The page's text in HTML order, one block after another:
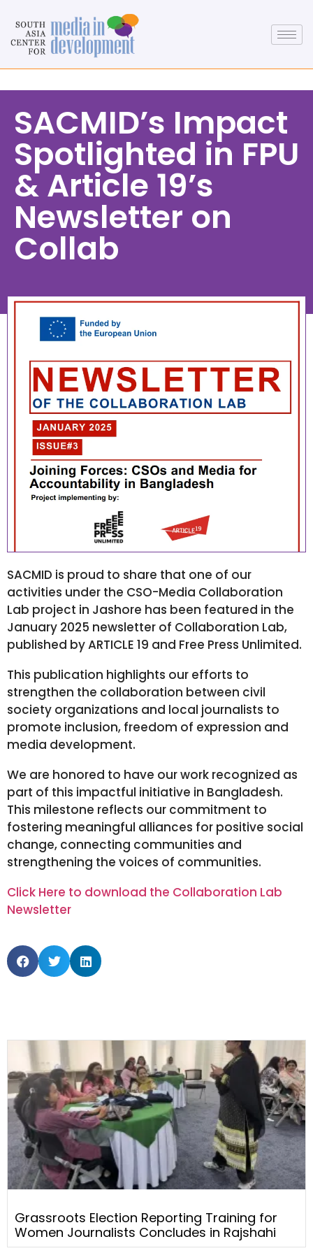
SACMID’s Impact
Spotlighted in FPU
& Article 19’s
Newsletter on
Collab
January 26, 2025 7:46 am
SACMID is proud to share that one of our
activities under the CSO-Media Collaboration
Lab project in Jashore has been featured in the
January 2025 newsletter of Collaboration Lab,
published by ARTICLE 19 and Free Press Unlimited.
This publication highlights our efforts to
strengthen the collaboration between civil
society organizations and local journalists to
promote inclusion, freedom of expression and
media development.
We are honored to have our work recognized as
part of this impactful initiative in Bangladesh.
This milestone reflects our commitment to
fostering meaningful alliances for positive social
change, connecting communities and
strengthening the voices of communities.
Click Here to download the Collaboration Lab
Newsletter
Grassroots Election Reporting Training for
Women Journalists Concludes in Rajshahi